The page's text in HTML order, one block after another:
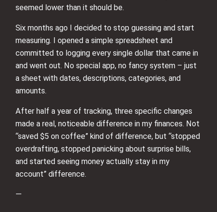
seemed lower than it should be.
Six months ago I decided to stop guessing and start
measuring. I opened a simple spreadsheet and
committed to logging every single dollar that came in
and went out. No special app, no fancy system – just
a sheet with dates, descriptions, categories, and
amounts.
After half a year of tracking, three specific changes
made a real, noticeable difference in my finances. Not
“saved $5 on coffee” kind of difference, but “stopped
overdrafting, stopped panicking about surprise bills,
and started seeing money actually stay in my
account” difference.
—